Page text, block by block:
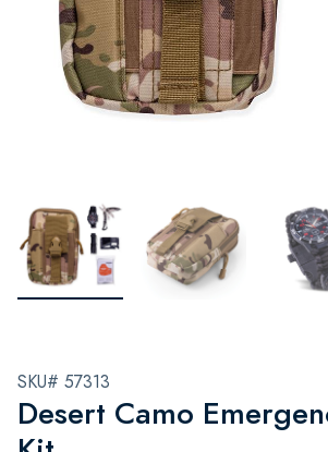
SKU# 57313
Desert Camo